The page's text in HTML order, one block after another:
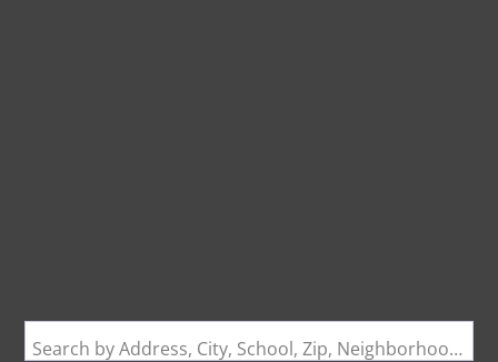
Search by Address, City, School, Zip, Neighborhood or #MLS